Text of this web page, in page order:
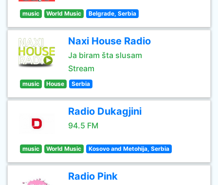
music World Music Belgrade, Serbia
Naxi House Radio
Ja biram šta slusam
Stream
music House Serbia
Radio Dukagjini
94.5 FM
music World Music Kosovo and Metohija, Serbia
Radio Pink